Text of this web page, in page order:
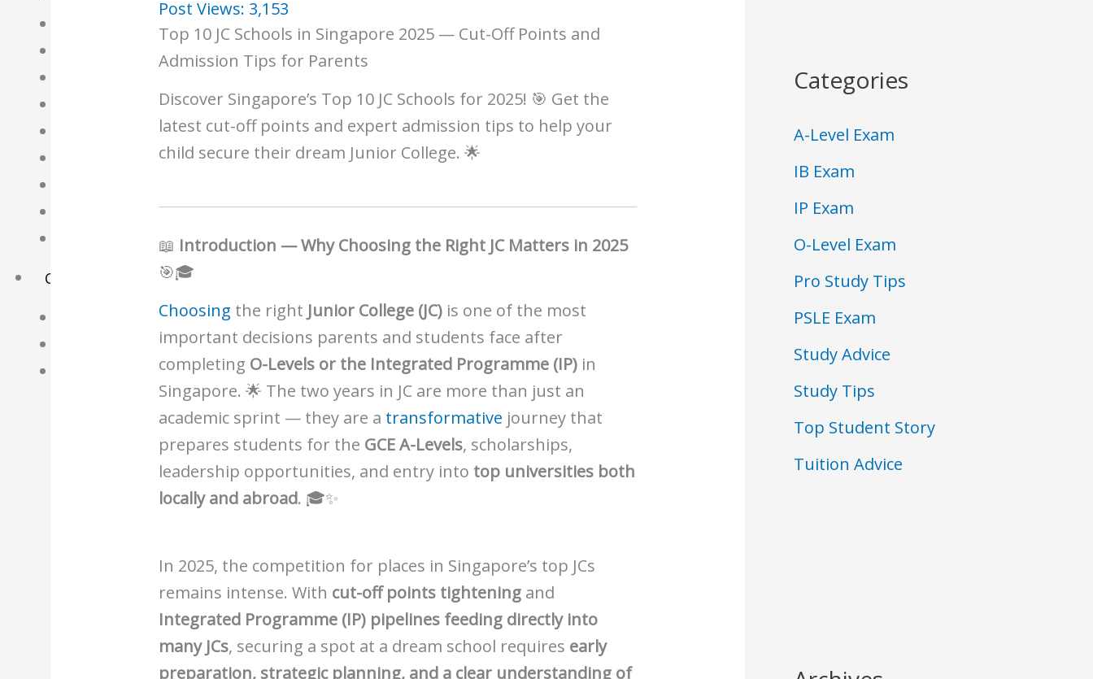
Biology Notes
Physics Notes
English Notes
Science Notes
Literature Notes
History Notes
Contact Us
Study Advice
Personal Tuition
Math Tuition Centre
Physics Tuition Centre
Chemistry Tuition Centre
English Tuition Centre
Science Tuition Centre
GP Tuition Centre
Economics Tuition Centre
Post Views: 3,153
Top 10 JC Schools in Singapore 2025 — Cut-Off Points and
Admission Tips for Parents
Discover Singapore’s Top 10 JC Schools for 2025! 🎯 Get the
latest cut-off points and expert admission tips to help your
child secure their dream Junior College. 🌟
📖 Introduction — Why Choosing the Right JC Matters in 2025
🎯🎓
Choosing the right Junior College (JC) is one of the most
important decisions parents and students face after
completing O-Levels or the Integrated Programme (IP) in
Singapore. 🌟 The two years in JC are more than just an
academic sprint — they are a transformative journey that
prepares students for the GCE A-Levels, scholarships,
leadership opportunities, and entry into top universities both
locally and abroad. 🎓✨
In 2025, the competition for places in Singapore’s top JCs
remains intense. With cut-off points tightening and
Integrated Programme (IP) pipelines feeding directly into
many JCs, securing a spot at a dream school requires early
preparation, strategic planning, and a clear understanding of
Categories
A-Level Exam
IB Exam
IP Exam
O-Level Exam
Pro Study Tips
PSLE Exam
Study Advice
Study Tips
Top Student Story
Tuition Advice